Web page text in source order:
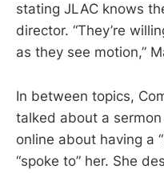
stating JLAC knows
director. “They’re
as they see motion,”
In between topics,
talked about a
online about having a
“spoke to” her. She